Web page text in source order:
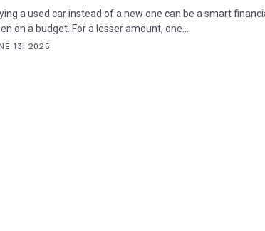
a used car instead of a new one can be a smart
on a budget. For a lesser amount, one...
13, 2025